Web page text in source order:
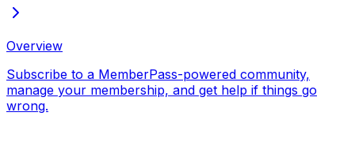
Overview
Subscribe to a MemberPass-powered community,
manage your membership, and get help if things go
wrong.